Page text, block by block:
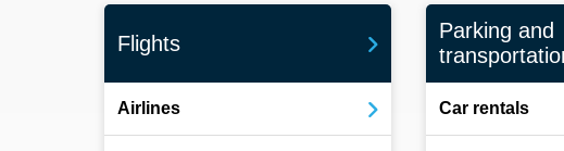
Flights
Airlines
Parking and
Car rentals